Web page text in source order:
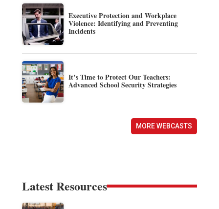
Executive Protection and Workplace
Violence: Identifying and Preventing
Incidents
It’s Time to Protect Our Teachers:
Advanced School Security Strategies
MORE WEBCASTS
Latest Resources